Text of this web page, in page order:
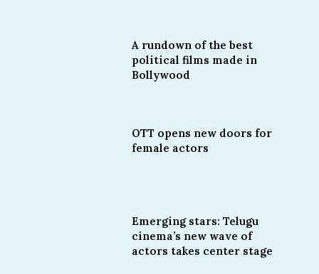
A rundown of the best
political films made in
Bollywood
OTT opens new doors for
female actors
Emerging stars: Telugu
cinema’s new wave of
actors takes center stage